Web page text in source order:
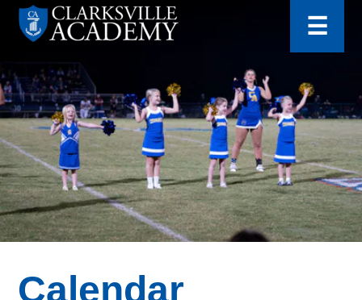
Skip
Academy
☰
for:
Calendar